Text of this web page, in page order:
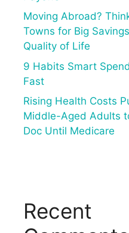
Moving Abroad?
Towns for Big
Quality of Life
9 Habits Smart
Fast
Rising Health Costs
Middle-Aged Adults
Doc Until Medicare
Recent